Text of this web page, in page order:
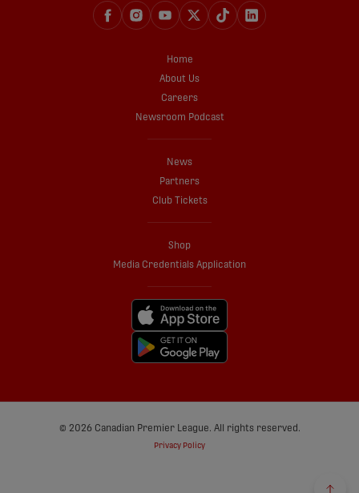
Home
About Us
Careers
Newsroom Podcast
News
Partners
Club Tickets
Shop
Media Credentials Application
© 2026 Canadian Premier League. All rights reserved.
Privacy Policy